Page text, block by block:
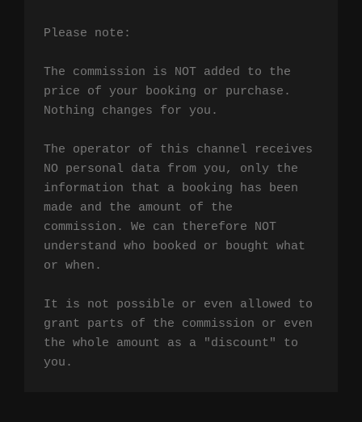
Please note:
The commission is NOT added to the
price of your booking or purchase.
Nothing changes for you.
The operator of this channel receives
NO personal data from you, only the
information that a booking has been
made and the amount of the
commission. We can therefore NOT
understand who booked or bought what
or when.
It is not possible or even allowed to
grant parts of the commission or even
the whole amount as a "discount" to
you.